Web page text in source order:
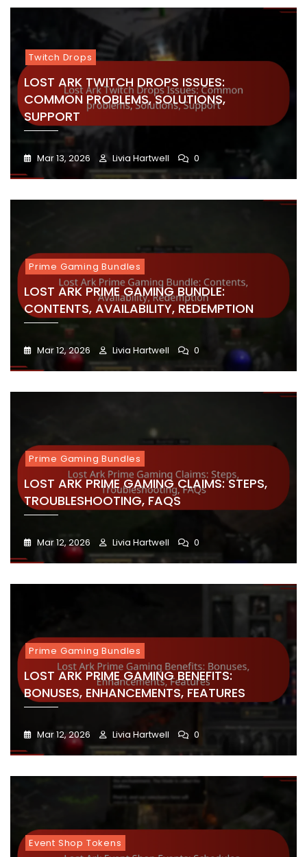
Twitch Drops
LOST ARK TWITCH DROPS ISSUES:
COMMON PROBLEMS, SOLUTIONS,
SUPPORT
Mar 13, 2026 Livia Hartwell 0
Prime Gaming Bundles
LOST ARK PRIME GAMING BUNDLE:
CONTENTS, AVAILABILITY, REDEMPTION
Mar 12, 2026 Livia Hartwell 0
Prime Gaming Bundles
LOST ARK PRIME GAMING CLAIMS: STEPS,
TROUBLESHOOTING, FAQS
Mar 12, 2026 Livia Hartwell 0
Prime Gaming Bundles
LOST ARK PRIME GAMING BENEFITS:
BONUSES, ENHANCEMENTS, FEATURES
Mar 12, 2026 Livia Hartwell 0
Event Shop Tokens